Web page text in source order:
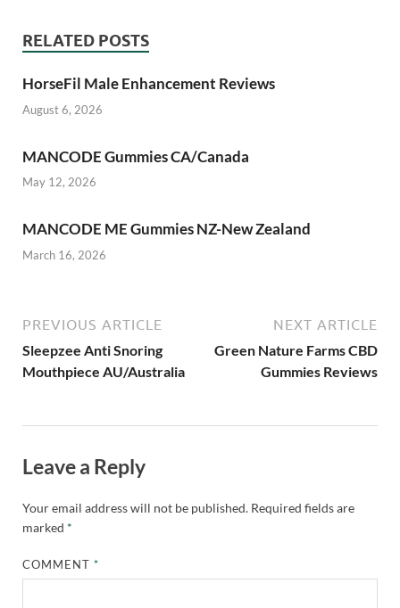
RELATED POSTS
HorseFil Male Enhancement Reviews
August 6, 2026
MANCODE Gummies CA/Canada
May 12, 2026
MANCODE ME Gummies NZ-New Zealand
March 16, 2026
PREVIOUS ARTICLE
Sleepzee Anti Snoring
Mouthpiece AU/Australia
NEXT ARTICLE
Green Nature Farms CBD
Gummies Reviews
Leave a Reply
Your email address will not be published. Required fields are
marked *
COMMENT*